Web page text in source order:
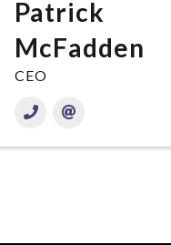
Patrick
McFadden
CEO